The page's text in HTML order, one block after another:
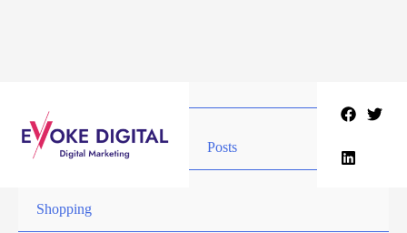
Posts
Shopping